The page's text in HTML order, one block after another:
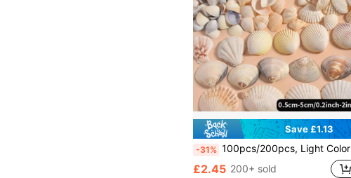
Save £1.13
-31% 100pcs/200pcs, Light Color Shell & Conch Assorted [Extra Pieces Will Be Added To Compensate For Potential Shipping Damage, Please Understand], Aquarium & Fish Tank Decor, DIY Jewelry Making, Fish Tank Decoration, Bathroom Decor, Party Candles, Wedding Decor, Craft Projects, DIY Wind Chime Necklace Bracelet Earring Making, Ocean Beach Style, Wall Decor
£2.45 200+ sold